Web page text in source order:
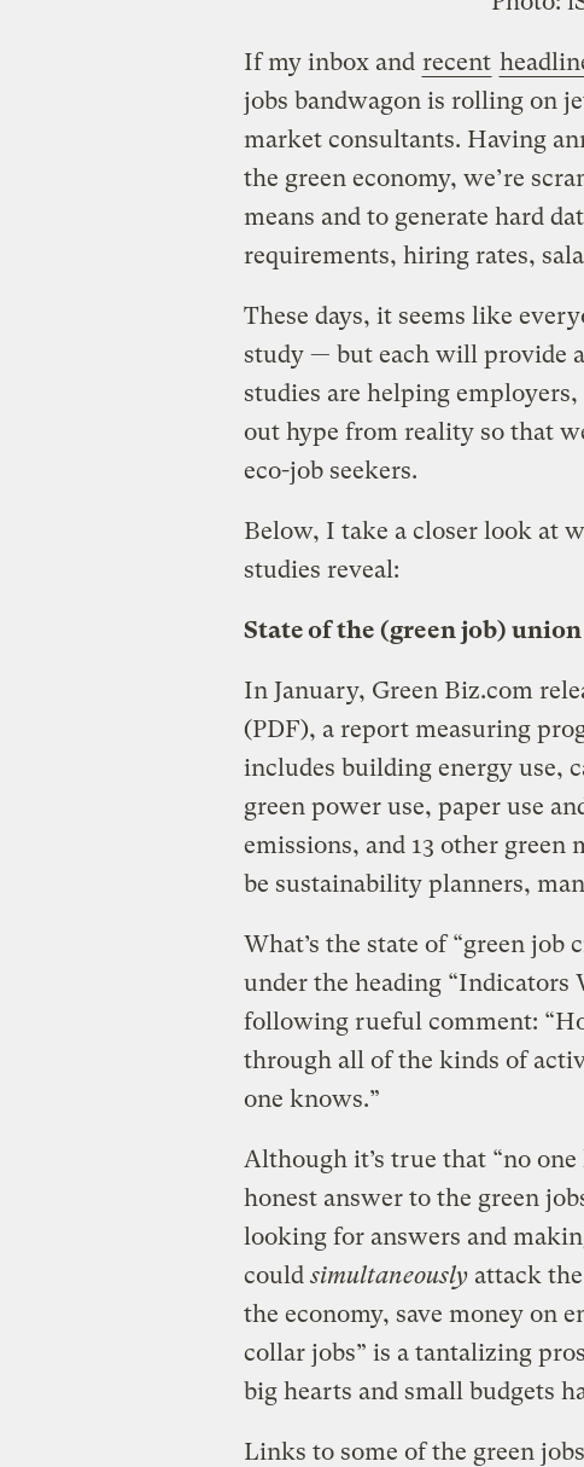
If my inbox and recent
jobs bandwagon is rolling on
market consultants. Having
the green economy, we’re
means and to generate hard
requirements, hiring rates,
These days, it seems like
study — but each will provide
studies are helping
out hype from reality so that
eco-job seekers.
Below, I take a closer look at
studies reveal:
State of the (green job) union
In January, Green Biz.com
(PDF), a report measuring
includes building energy use,
green power use, paper use
emissions, and 13 other green
be sustainability planners,
What’s the state of “green job
under the heading “Indicators
following rueful comment:
through all of the kinds of
one knows.”
Although it’s true that “no
honest answer to the green
looking for answers and
couldsimultaneouslyattack
the economy, save money on
collar jobs” is a tantalizing
big hearts and small budgets
Links to some of the green